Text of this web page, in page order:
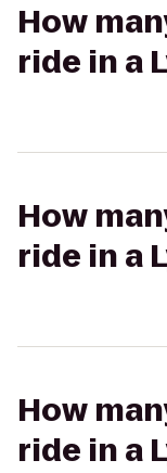
How
ride in a
How
ride in a
How
ride in a